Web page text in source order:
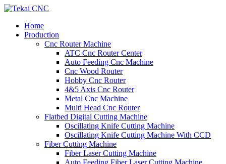
Home
Production
Cnc Router Machine
ATC Cnc Router Center
Auto Feeding Cnc Machine
Cnc Wood Router
Hobby Cnc Router
4&5 Axis Cnc Router
Metal Cnc Machine
Multi Head Cnc Router
Flatbed Digital Cutting Machine
Oscillating Knife Cutting Machine
Oscillating Knife Cutting Machine With CCD
Fiber Cutting Machine
Fiber Laser Cutting Machine
Auto Feeding Fiber Laser Cutting Machine